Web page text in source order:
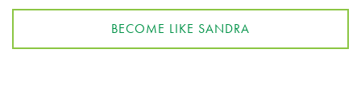
BECOME LIKE SANDRA